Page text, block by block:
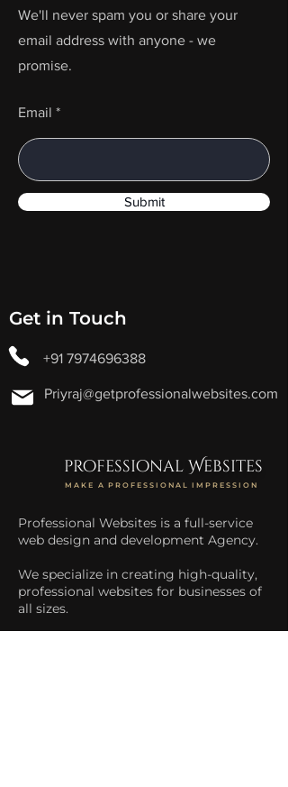
We'll never spam you or share your
email address with anyone - we
promise.
Email
Submit
Get in Touch
+91 7974696388
Priyraj@getprofessionalwebsites.com
professional Websites
MAKE A PROFESSIONAL IMPRESSION
Professional Websites is a full-service
web design and development Agency.
We specialize in creating high-quality,
professional websites for businesses of
all sizes.